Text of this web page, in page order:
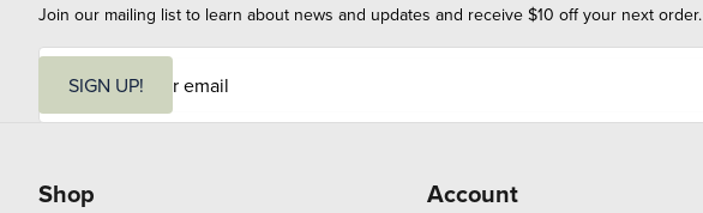
Join our mailing list to learn about news and updates and receive $10 off your next order.
i
SIGN UP!
Shop Account